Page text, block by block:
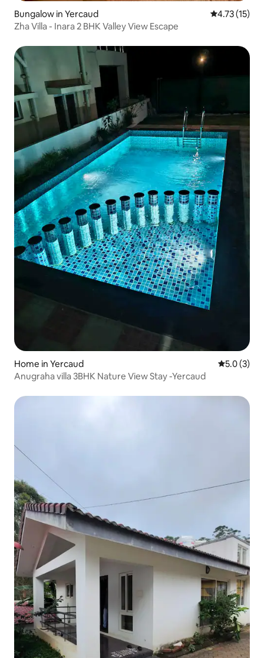
Bungalow in Yercaud 4.73 out of 5
4.73 (15)
Zha Villa - Inara 2 BHK Valley View Escape
Home in Yercaud 5.0 out of
5.0 (3)
Anugraha villa 3BHK Nature View Stay -Yercaud